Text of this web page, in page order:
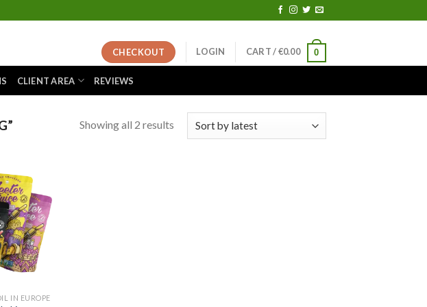
CHECKOUT LOGIN CART /€0.00 0
CLIENT AREA REVIEWS
Showing all 2 results
Add to
wishlist
IN EUROPE